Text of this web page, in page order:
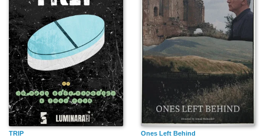
TRIP Ones Left Behind